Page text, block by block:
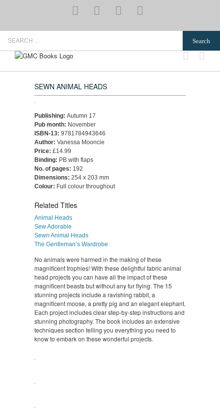
YouTubePinterestInstagram
SEWN ANIMAL HEADS
Publishing: Autumn 17
Pub month: November
ISBN-13: 9781784943646
Author: Vanessa Mooncie
Price: £14.99
Binding: PB with flaps
No. of pages: 192
Dimensions: 254 x 203 mm
Colour: Full colour throughout
Related Titles
Animal Heads
Sew Adorable
Sewn Animal Heads
The Gentleman’s Wardrobe
No animals were harmed in the making of these
magnificent trophies! With these delightful fabric animal
head projects you can have all the impact of these
magnificent beasts but without any fur flying. The 15
stunning projects include a ravishing rabbit, a
magnificent moose, a pretty pig and an elegant elephant.
Each project includes clear step-by-step instructions and
stunning photography. The book includes an extensive
techniques section telling you everything you need to
know to embark on these wonderful projects.